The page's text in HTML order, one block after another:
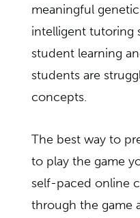
meaningful
intelligent tutoring
student learning
students are
concepts.
The best way to
to play the game
self-paced online
through the game